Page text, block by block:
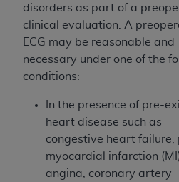
disorders as part of a
clinical evaluation. A
ECG may be reasonable and
necessary under one of the
conditions:
In the presence of pre-
heart disease such as
congestive heart failure,
myocardial infarction
angina, coronary artery
UNDERSTOOD AND
CONDITIONS SET FORTH IN
IF YOU DO NOT AGREE
CONDITIONS SET FORTH
AND EXIT FROM THIS
ARE ACTING ON BEHALF
YOU REPRESENT THAT YOU
ACT ON BEHALF OF SUCH
THAT YOUR ACCEPTANCE